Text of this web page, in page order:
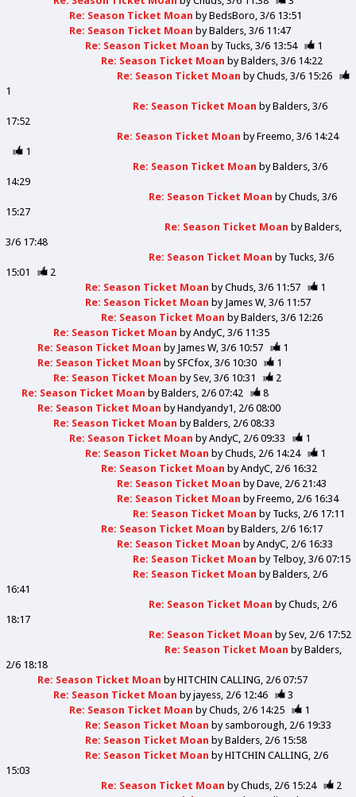
Re: Season Ticket Moan byBedsBoro 3/6 13:51
Re: Season Ticket Moan byBalders 3/6 11:47
Re: Season Ticket Moan by Tucks 3/6 13:54
1
Re: Season Ticket Moan byBalders 3/6 14:22
Re: Season Ticket Moan byChuds 3/6 15:26
1
Re: Season Ticket Moan byBalders 3/6
17:52
Re: Season Ticket Moan byFreemo 3/6 14:24
1
Re: Season Ticket Moan byBalders 3/6
14:29
Re: Season Ticket Moan byChuds 3/6
15:27
Re: Season Ticket Moan byBalders
3/6 17:48
Re: Season Ticket Moan by Tucks 3/6
15:01
2
Re: Season Ticket Moan byChuds 3/6 11:57
1
Re: Season Ticket Moan by James W 3/6 11:57
Re: Season Ticket Moan byBalders 3/6 12:26
Re: Season Ticket Moan byAndyC 3/6 11:35
Re: Season Ticket Moan by James W 3/6 10:57
1
Re: Season Ticket Moan bySFCfox 3/6 10:30
1
Re: Season Ticket Moan bySev 3/6 10:31
2
Re: Season Ticket Moan byBalders 2/6 07:42
8
Re: Season Ticket Moan byHandyandy1 2/6 08:00
Re: Season Ticket Moan byBalders 2/6 08:33
Re: Season Ticket Moan byAndyC 2/6 09:33
1
Re: Season Ticket Moan byChuds 2/6 14:24
1
Re: Season Ticket Moan byAndyC 2/6 16:32
Re: Season Ticket Moan byDave 2/6 21:43
Re: Season Ticket Moan byFreemo 2/6 16:34
Re: Season Ticket Moan by Tucks 2/6 17:11
Re: Season Ticket Moan byBalders 2/6 16:17
Re: Season Ticket Moan byAndyC 2/6 16:33
Re: Season Ticket Moan by Telboy 3/6 07:15
Re: Season Ticket Moan byBalders 2/6
16:41
Re: Season Ticket Moan byChuds 2/6
18:17
Re: Season Ticket Moan bySev 2/6 17:52
Re: Season Ticket Moan byBalders
2/6 18:18
Re: Season Ticket Moan byHITCHIN CALLING 2/6 07:57
Re: Season Ticket Moan byjayess 2/6 12:46
3
Re: Season Ticket Moan byChuds 2/6 14:25
1
Re: Season Ticket Moan by samborough 2/6 19:33
Re: Season Ticket Moan byBalders 2/6 15:58
Re: Season Ticket Moan byHITCHIN CALLING 2/6
15:03
Re: Season Ticket Moan byChuds 2/6 15:24
2